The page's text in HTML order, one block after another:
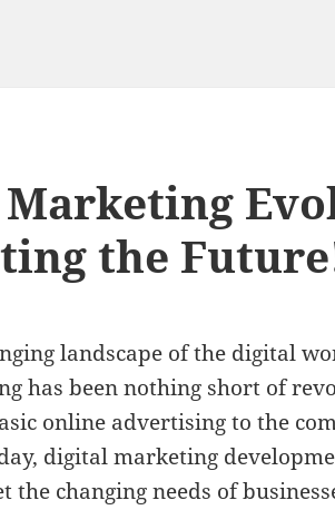
the
landscape of the digital
has been nothing short of
online advertising to the
digital marketing
the changing needs of